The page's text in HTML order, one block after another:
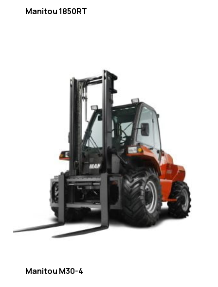
Manitou 1850RT
Manitou M30-4